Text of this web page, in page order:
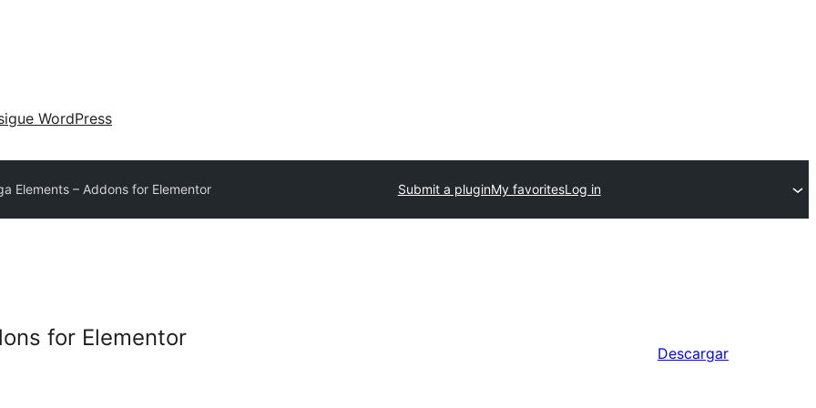
WordPress
Elements – Addons for Elementor Submit a pluginMy favoritesLog in
for Elementor
Descargar